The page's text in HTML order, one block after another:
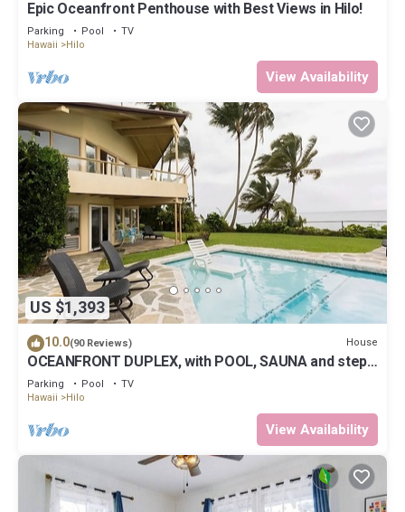
Epic Oceanfront Penthouse with Best Views in Hilo!
Parking Pool
TV
Hawaii
Hilo
View Availability
US $1,393
10.0(90 Reviews) House
OCEANFRONT DUPLEX, with POOL, SAUNA and steps
from BEACH
Parking Pool
TV
Hawaii
Hilo
View Availability